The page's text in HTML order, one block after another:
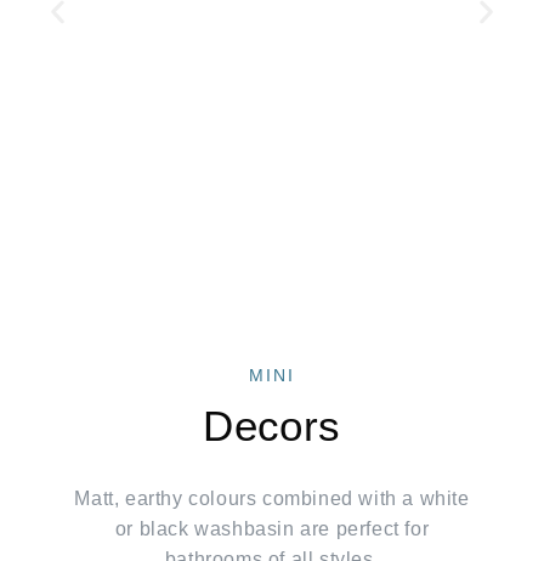
Decors
MINI
Matt, earthy colours combined with a white
or black washbasin are perfect for